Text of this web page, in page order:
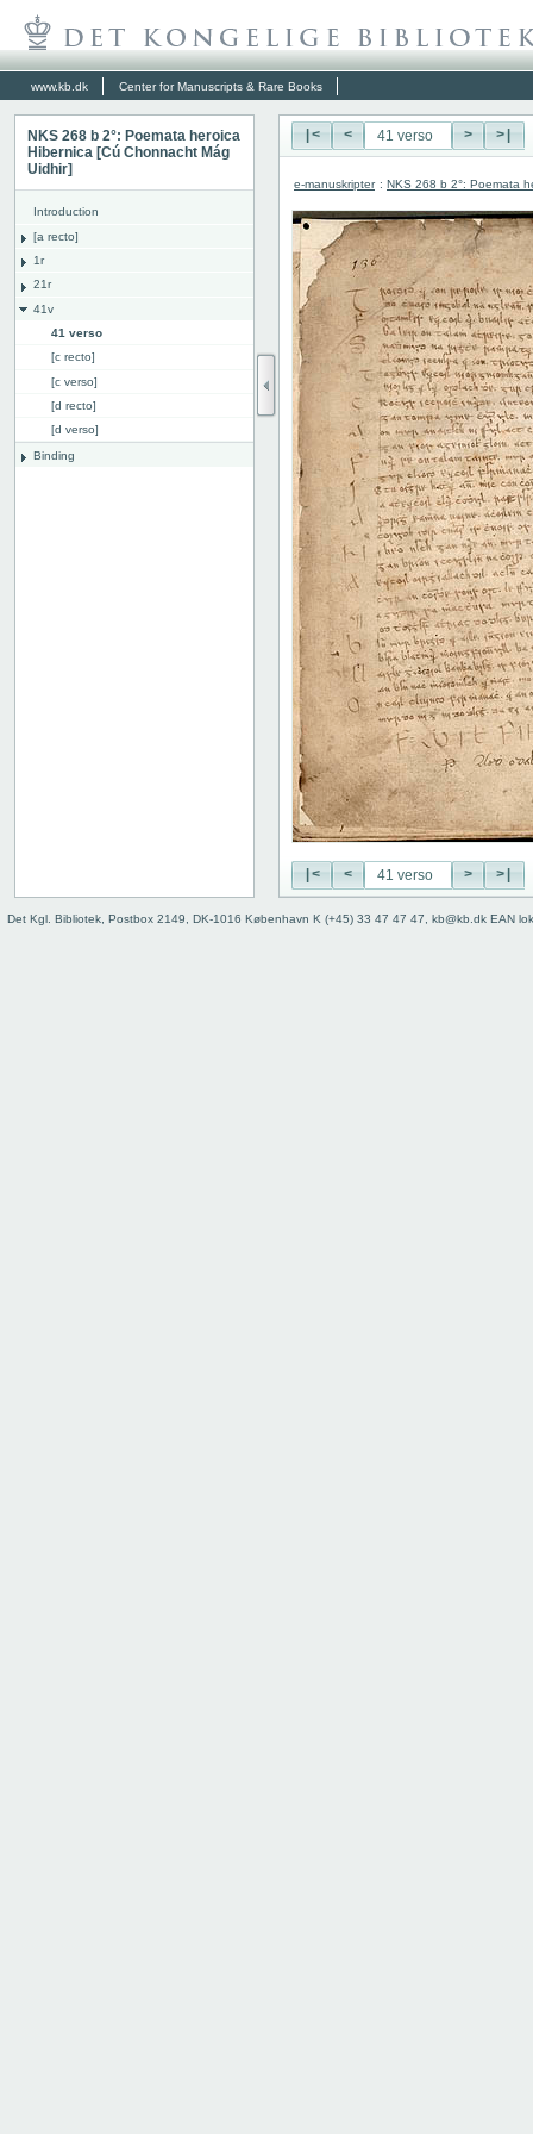
www.kb.dk Center for Manuscripts & Rare Books
NKS 268 b 2°: Poemata heroica
Hibernica [Cú Chonnacht Mág
Uidhir]
Introduction
[a recto]
1r
21r
41v
41 verso
[c recto]
[c verso]
[d recto]
[d verso]
Binding
|< < > >|
e-manuskripter : NKS 268 b 2°: Poemata
|< < > >|
Det Kgl. Bibliotek, Postbox 2149, DK-1016 København K (+45) 33 47 47 47, kb@kb.dk EAN